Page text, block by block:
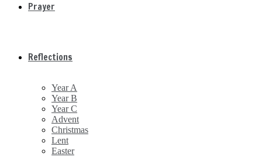
Prayer
Reflections
Year A
Year B
Year C
Advent
Christmas
Lent
Easter